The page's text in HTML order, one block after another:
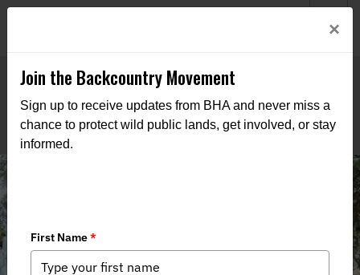
×
Join the Backcountry Movement
Sign up to receive updates from BHA and never miss a
chance to protect wild public lands, get involved, or stay
informed.